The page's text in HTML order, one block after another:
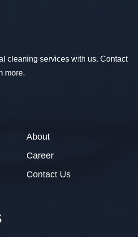
cleaning services with us. Contact
more.
About
Career
Contact Us